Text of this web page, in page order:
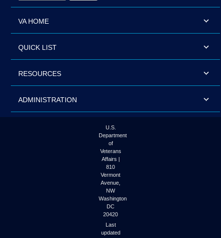
VA HOME
QUICK LIST
RESOURCES
ADMINISTRATION
U.S.
Department
of
Veterans
Affairs |
810
Vermont
Avenue,
NW
Washington
DC
20420
Last
updated